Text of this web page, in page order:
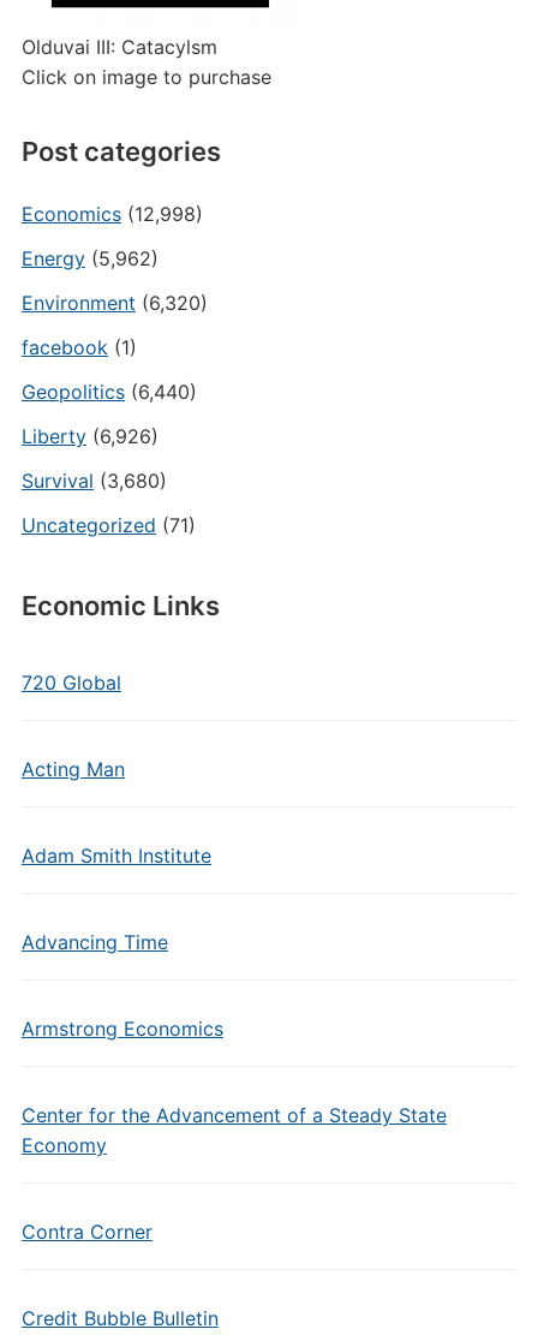
Olduvai III: Catacylsm
Click on image to purchase
Post categories
Economics(12,998)
Energy(5,962)
Environment (6,320)
facebook(1)
Geopolitics(6,440)
Liberty(6,926)
Survival (3,680)
Uncategorized (71)
Economic Links
720 Global
Acting Man
Adam Smith Institute
Advancing Time
Armstrong Economics
Center for the Advancement of a Steady State
Economy
Contra Corner
Credit Bubble Bulletin